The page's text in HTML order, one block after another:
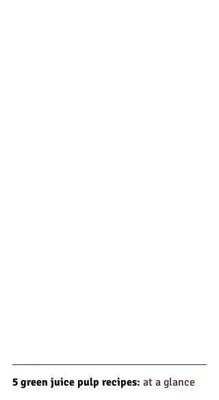
5 green juice pulp recipes: at a glance